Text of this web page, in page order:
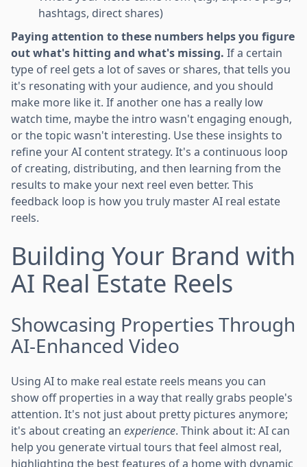
hashtags, direct shares)
Paying attention to these numbers helps you figure
out what's hitting and what's missing. If a certain
type of reel gets a lot of saves or shares, that tells you
it's resonating with your audience, and you should
make more like it. If another one has a really low
watch time, maybe the intro wasn't engaging enough,
or the topic wasn't interesting. Use these insights to
refine your AI content strategy. It's a continuous loop
of creating, distributing, and then learning from the
results to make your next reel even better. This
feedback loop is how you truly master AI real estate
reels.
Building Your Brand with
AI Real Estate Reels
Showcasing Properties Through
AI-Enhanced Video
Using AI to make real estate reels means you can
show off properties in a way that really grabs people's
attention. It's not just about pretty pictures anymore;
it's about creating an experience. Think about it: AI can
help you generate virtual tours that feel almost real,
highlighting the best features of a home with dynamic